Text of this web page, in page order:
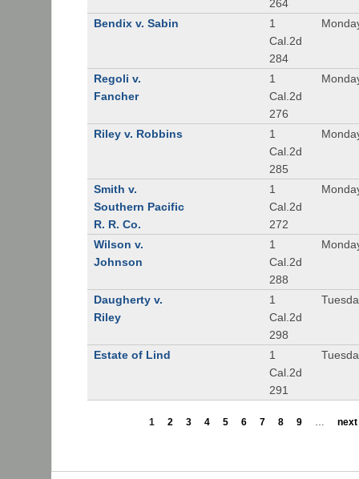
264
Bendix v. Sabin
1
Cal.2d
284
Regoli v.
Fancher
1
Cal.2d
276
Riley v. Robbins
1
Cal.2d
285
Smith v.
Southern Pacific
R. R. Co.
1
Cal.2d
272
Wilson v.
Johnson
1
Cal.2d
288
Daugherty v.
Riley
1
Cal.2d
298
Estate of Lind
1
Cal.2d
291
1 2 3 4 5 6 7 8 9 … next